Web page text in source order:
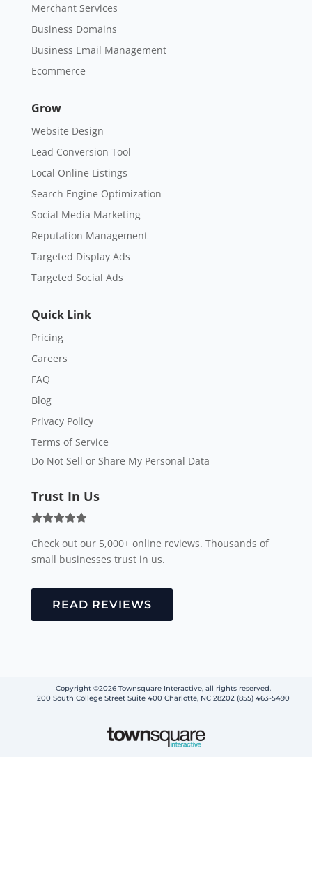
Merchant Services
Business Domains
Business Email Management
Ecommerce
Grow
Website Design
Lead Conversion Tool
Local Online Listings
Search Engine Optimization
Social Media Marketing
Reputation Management
Targeted Display Ads
Targeted Social Ads
Quick Link
Pricing
Careers
FAQ
Blog
Privacy Policy
Terms of Service
Do Not Sell or Share My Personal Data
Trust In Us
Check out our 5,000+ online reviews. Thousands of
small businesses trust in us.
READ REVIEWS
Copyright ©2026 Townsquare Interactive, all rights reserved.
200 South College Street Suite 400 Charlotte, NC 28202 (855) 463-5490